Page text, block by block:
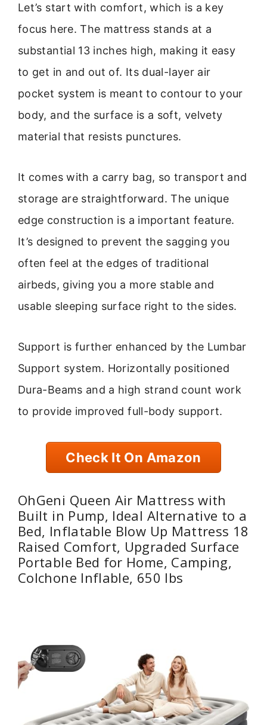
Let’s start with comfort, which is a key
focus here. The mattress stands at a
substantial 13 inches high, making it easy
to get in and out of. Its dual-layer air
pocket system is meant to contour to your
body, and the surface is a soft, velvety
material that resists punctures.
It comes with a carry bag, so transport and
storage are straightforward. The unique
edge construction is a important feature.
It’s designed to prevent the sagging you
often feel at the edges of traditional
airbeds, giving you a more stable and
usable sleeping surface right to the sides.
Support is further enhanced by the Lumbar
Support system. Horizontally positioned
Dura-Beams and a high strand count work
to provide improved full-body support.
Check It On Amazon
OhGeni Queen Air Mattress with
Built in Pump, Ideal Alternative to a
Bed, Inflatable Blow Up Mattress 18
Raised Comfort, Upgraded Surface
Portable Bed for Home, Camping,
Colchone Inflable, 650 lbs